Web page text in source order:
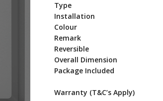
Type
Installation
Colour
Remark
Reversible
Overall Dimension
Package Included
Warranty (T&C’s Apply)